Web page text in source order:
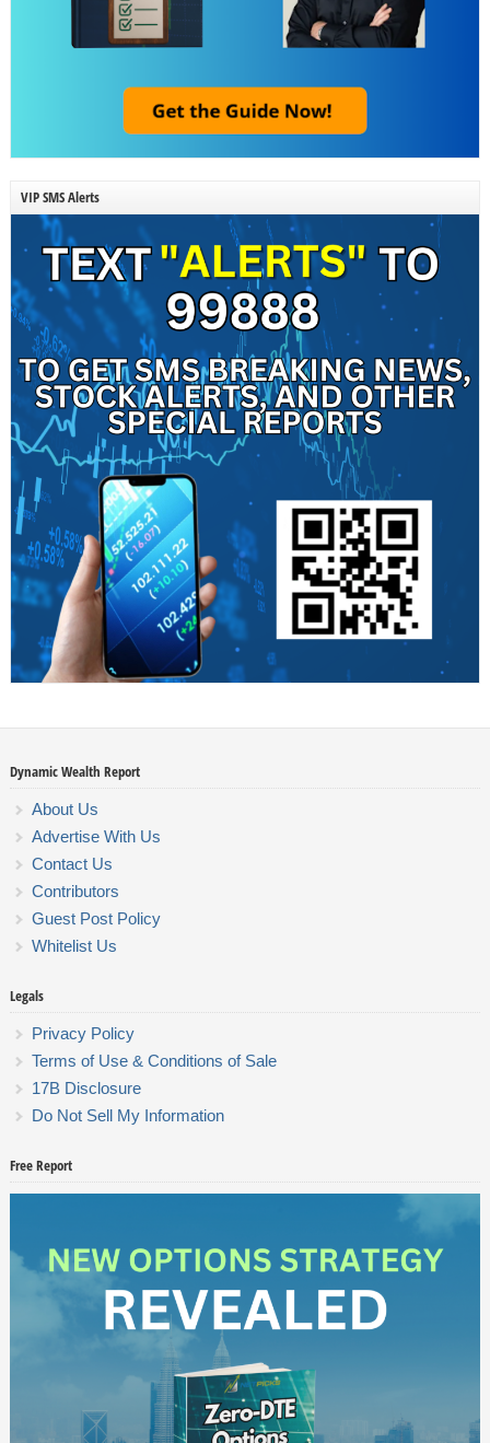
VIP SMS Alerts
Dynamic Wealth Report
About Us
Advertise With Us
Contact Us
Contributors
Guest Post Policy
Whitelist Us
Legals
Privacy Policy
Terms of Use & Conditions of Sale
17B Disclosure
Do Not Sell My Information
Free Report